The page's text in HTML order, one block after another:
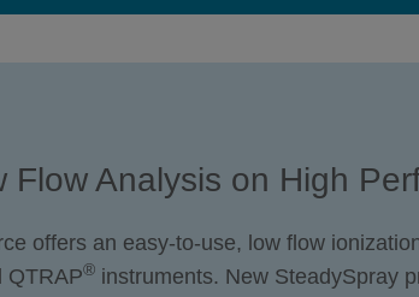
Flow Analysis on High
offers an easy-to-use, low flow
® instruments. New SteadySpray